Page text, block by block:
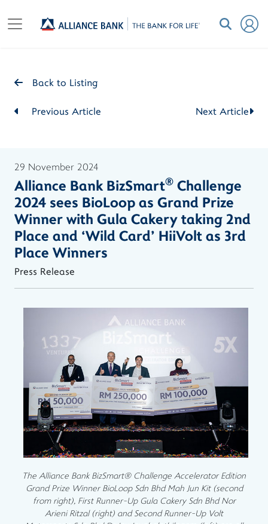
Back to Listing
Previous Article Next Article
29 November 2024
Alliance Bank BizSmart® Challenge
2024 sees BioLoop as Grand Prize
Winner with Gula Cakery taking 2nd
Place and ‘Wild Card’ HiiVolt as 3rd
Place Winners
Press Release
The Alliance Bank BizSmart® Challenge Accelerator Edition
Grand Prize Winner BioLoop Sdn Bhd Mah Jun Kit (second
from right), First Runner-Up Gula Cakery Sdn Bhd Nor
Arieni Ritzal (right) and Second Runner-Up Volt